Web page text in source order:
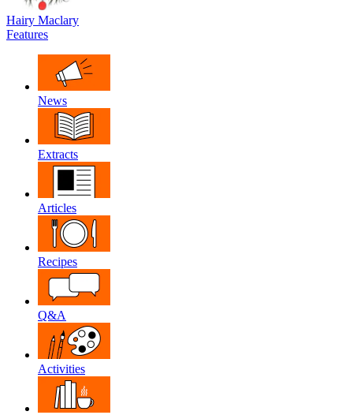
Hairy Maclary
Features
News
Extracts
Articles
Recipes
Q&A
Activities